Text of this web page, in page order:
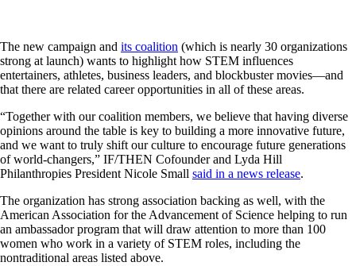
The new campaign and its coalition (which is nearly 30 organizations
strong at launch) wants to highlight how STEM influences
entertainers, athletes, business leaders, and blockbuster movies—and
that there are related career opportunities in all of these areas.
“Together with our coalition members, we believe that having diverse
opinions around the table is key to building a more innovative future,
and we want to truly shift our culture to encourage future generations
of world-changers,” IF/THEN Cofounder and Lyda Hill
Philanthropies President Nicole Small said in a news release.
The organization has strong association backing as well, with the
American Association for the Advancement of Science helping to run
an ambassador program that will draw attention to more than 100
women who work in a variety of STEM roles, including the
nontraditional areas listed above.